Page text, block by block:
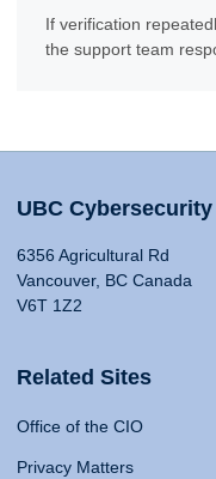
If verification
the support team
UBC Cybersecurity
6356 Agricultural Rd
Vancouver, BC Canada
V6T 1Z2
Related Sites
Office of the CIO
Privacy Matters